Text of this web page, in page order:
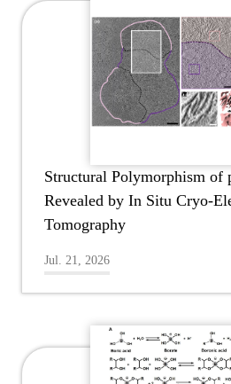
Structural Polymorphism of
Revealed by In Situ Cryo-
Tomography
Jul. 21, 2026